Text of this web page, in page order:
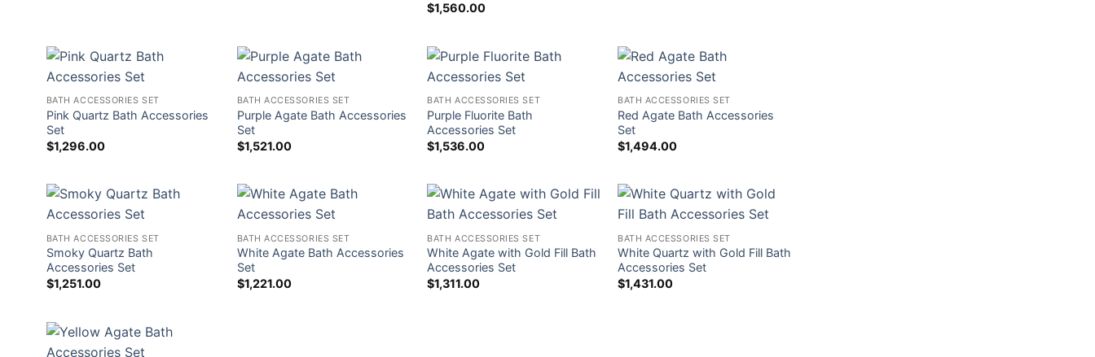
$1,560.00
BATH ACCESSORIES SET
Pink Quartz Bath Accessories
Set
$1,296.00
BATH ACCESSORIES SET
Purple Agate Bath Accessories
Set
$1,521.00
BATH ACCESSORIES SET
Purple Fluorite Bath
Accessories Set
$1,536.00
BATH ACCESSORIES SET
Red Agate Bath Accessories
Set
$1,494.00
BATH ACCESSORIES SET
Smoky Quartz Bath
Accessories Set
$1,251.00
BATH ACCESSORIES SET
White Agate Bath Accessories
Set
$1,221.00
BATH ACCESSORIES SET
White Agate with Gold Fill Bath
Accessories Set
$1,311.00
BATH ACCESSORIES SET
White Quartz with Gold Fill Bath
Accessories Set
$1,431.00